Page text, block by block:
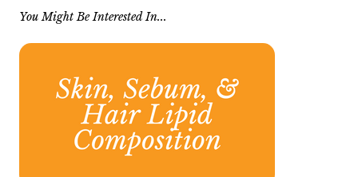
You Might Be Interested In...